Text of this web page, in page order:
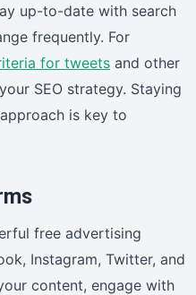
up-to-date with search
frequently. For
for tweets and other
SEO strategy. Staying
is key to
free advertising
Instagram, Twitter, and
content, engage with